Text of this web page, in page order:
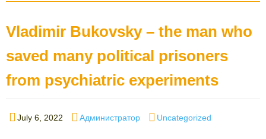
Vladimir Bukovsky – the man who
saved many political prisoners
from psychiatric experiments
Posted
July 6, 2022 Author
Администратор Categories
Uncategorized